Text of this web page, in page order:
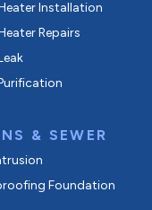
Installation
Repairs
& SEWER
Foundation